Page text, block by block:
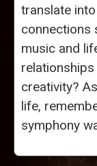
translate
connections
music and
creativity?
life,
symphony